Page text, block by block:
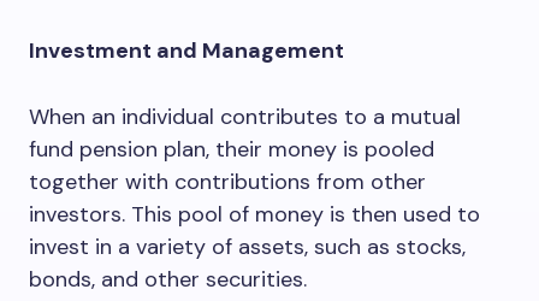
Investment and Management
When an individual contributes to a mutual
fund pension plan, their money is pooled
together with contributions from other
investors. This pool of money is then used to
invest in a variety of assets, such as stocks,
bonds, and other securities.